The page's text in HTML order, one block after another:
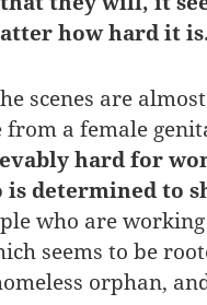
how hard it
scenes are
from a female
hard for
determined to
who are
seems to be
orphan,